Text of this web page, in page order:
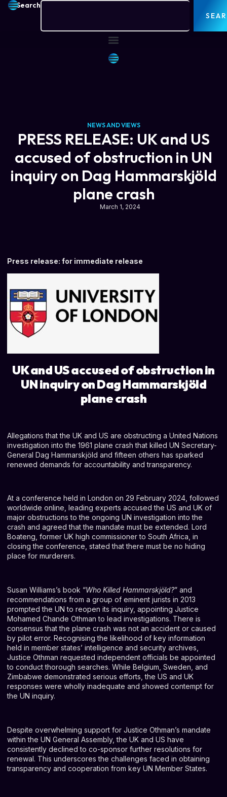
Search
NEWS AND VIEWS
PRESS RELEASE: UK and US
accused of obstruction in UN
inquiry on Dag Hammarskjöld
plane crash
March 1, 2024
Press release: for immediate release
UK and US accused of obstruction in
UN inquiry on Dag Hammarskjöld
plane crash
Allegations that the UK and US are obstructing a United Nations
investigation into the 1961 plane crash that killed UN Secretary-
General Dag Hammarskjöld and fifteen others has sparked
renewed demands for accountability and transparency.
At a conference held in London on 29 February 2024, followed
worldwide online, leading experts accused the US and UK of
major obstructions to the ongoing UN investigation into the
crash and agreed that the mandate must be extended. Lord
Boateng, former UK high commissioner to South Africa, in
closing the conference, stated that there must be no hiding
place for murderers.
Susan Williams’s book “Who Killed Hammarskjöld?” and
recommendations from a group of eminent jurists in 2013
prompted the UN to reopen its inquiry, appointing Justice
Mohamed Chande Othman to lead investigations. There is
consensus that the plane crash was not an accident or caused
by pilot error. Recognising the likelihood of key information
held in member states’ intelligence and security archives,
Justice Othman requested independent officials be appointed
to conduct thorough searches. While Belgium, Sweden, and
Zimbabwe demonstrated serious efforts, the US and UK
responses were wholly inadequate and showed contempt for
the UN inquiry.
Despite overwhelming support for Justice Othman’s mandate
within the UN General Assembly, the UK and US have
consistently declined to co-sponsor further resolutions for
renewal. This underscores the challenges faced in obtaining
transparency and cooperation from key UN Member States.